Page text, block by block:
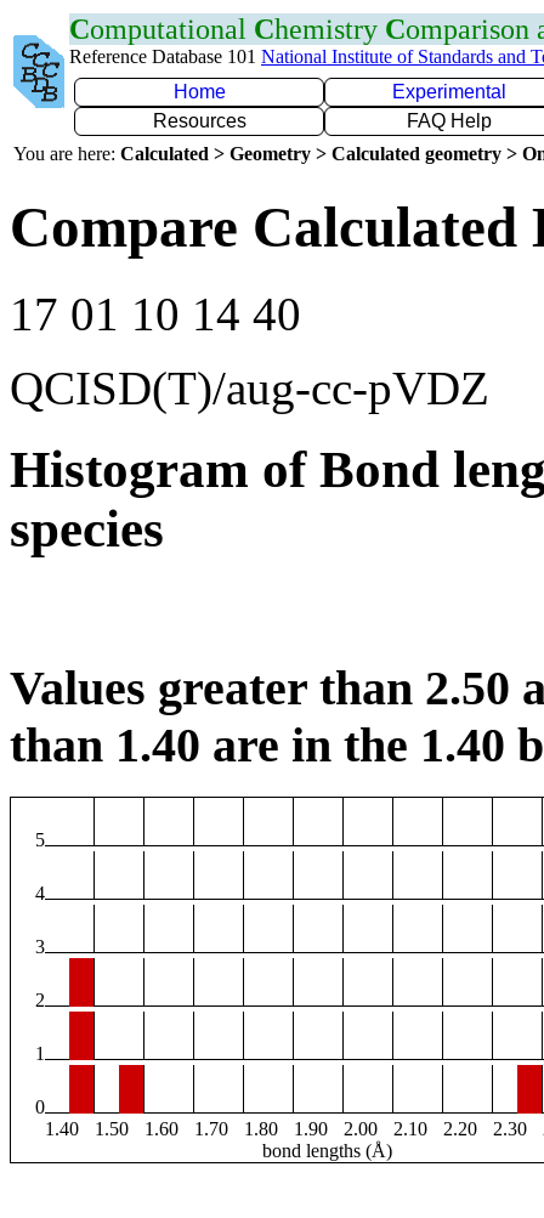
Computational Chemistry Comparison
Reference Database 101 National Institute of Standards and
Home
Experimental
Resources
FAQ Help
You are here: Calculated > Geometry > Calculated geometry >
Compare
17 01 10 14 40
QCISD(T)/aug-cc-pVDZ
Histogram of Bond
species
Values greater than 2.50
than 1.40 are in the 1.40
5
4
3
2
1
0
1.40
1.50 1.60 1.70 1.80 1.90 2.00 2.10 2.20 2.30
bond lengths (Å)